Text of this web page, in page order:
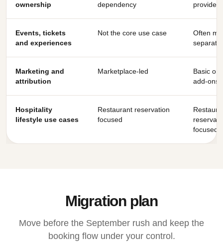
ownership
dependency
provider
Events, tickets
and experiences
Not the core use case
Often
separate
Marketing and
attribution
Marketplace-led
Basic or
add-ons
Hospitality
lifestyle use cases
Restaurant reservation
focused
focused
Migration plan
Move before the September rush and keep the
booking flow under your control.